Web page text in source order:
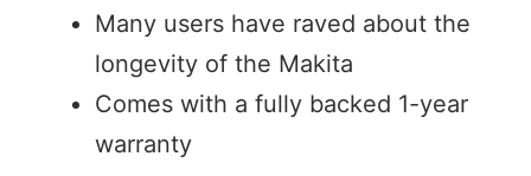
Many users have raved about the
longevity of the Makita
Comes with a fully backed 1-year
warranty